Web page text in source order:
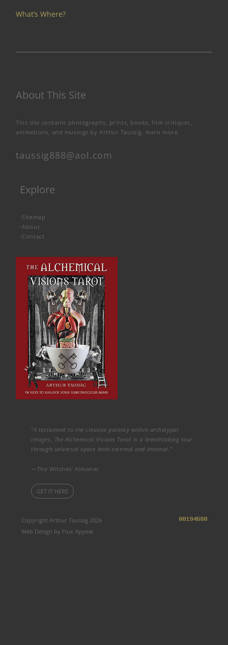
What’s Where?
About This Site
This site contains photographs, prints, books, film critiques,
animations, and musings by Arthur Taussig. learn more
taussig888@aol.com
Explore
-Sitemap
-About
-Contact
“A testament to the creative potency within archetypal
images, The Alchemical Visions Tarot is a breathtaking tour
through universal space both external and internal.”
—The Witches’ Almanac
GET IT HERE
Copyright Arthur Taussig 2026
Web Design by Flux Appeal